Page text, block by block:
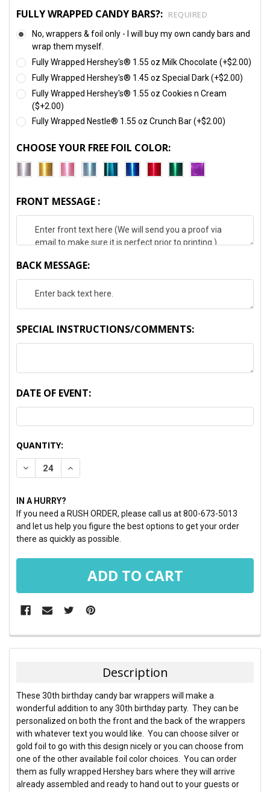
FULLY WRAPPED CANDY BARS?: REQUIRED
No, wrappers & foil only - I will buy my own candy bars and
wrap them myself.
Fully Wrapped Hershey's® 1.55 oz Milk Chocolate (+$2.00)
Fully Wrapped Hershey's® 1.45 oz Special Dark (+$2.00)
Fully Wrapped Hershey's® 1.55 oz Cookies n Cream
($+2.00)
Fully Wrapped Nestle® 1.55 oz Crunch Bar (+$2.00)
CHOOSE YOUR FREE FOIL COLOR:
FRONT MESSAGE :
BACK MESSAGE:
SPECIAL INSTRUCTIONS/COMMENTS:
DATE OF EVENT:
CURRENT
STOCK:
QUANTITY:
DECREASE QUANTITY:INCREASE QUANTITY:
IN A HURRY?
If you need a RUSH ORDER, please call us at 800-673-5013
and let us help you figure the best options to get your order
there as quickly as possible.
FREQUENTLY
BOUGHT
SELECT
ALL
ADD
SELECTED
TO CART
Description
These 30th birthday candy bar wrappers will make a
wonderful addition to any 30th birthday party. They can be
personalized on both the front and the back of the wrappers
with whatever text you would like. You can choose silver or
gold foil to go with this design nicely or you can choose from
one of the other available foil color choices. You can order
them as fully wrapped Hershey bars where they will arrive
already assembled and ready to hand out to your guests or